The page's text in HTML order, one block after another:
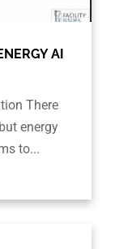
AI
There
energy
to...